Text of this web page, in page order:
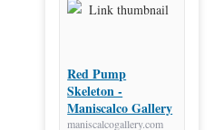
Red Pump
Skeleton -
Maniscalco Gallery
maniscalcogallery.com